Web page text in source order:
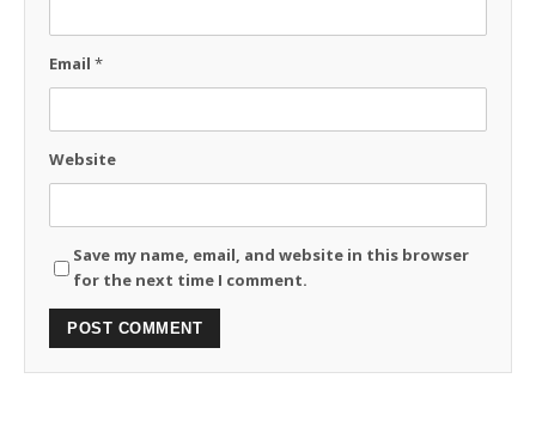
Email *
Website
Save my name, email, and website in this browser
for the next time I comment.